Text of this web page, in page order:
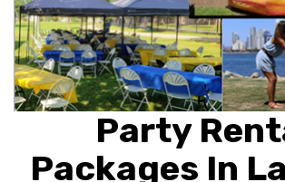
Party
Packages In